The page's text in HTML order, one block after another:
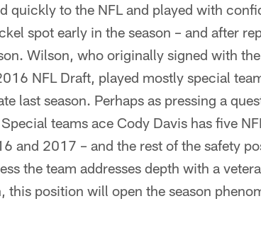
quickly to the NFL and played with
spot early in the season – and after
Wilson, who originally signed with
NFL Draft, played mostly special
last season. Perhaps as pressing a
teams ace Cody Davis has five
and 2017 – and the rest of the safety
the team addresses depth with a
this position will open the season